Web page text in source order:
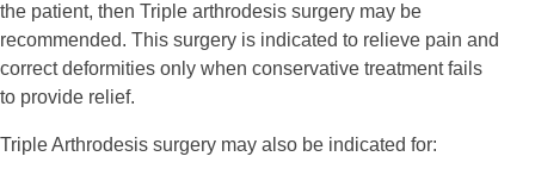
the patient, then Triple arthrodesis surgery may be
recommended. This surgery is indicated to relieve pain and
correct deformities only when conservative treatment fails
to provide relief.
Triple Arthrodesis surgery may also be indicated for: